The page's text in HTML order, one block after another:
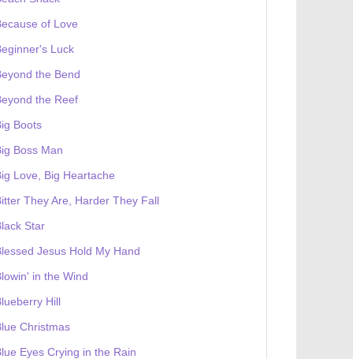
of Love
Luck
the Bend
the Reef
Boots
Boss Man
Love, Big Heartache
They Are, Harder They Fall
Star
Jesus Hold My Hand
in the Wind
Hill
Christmas
Eyes Crying in the Rain